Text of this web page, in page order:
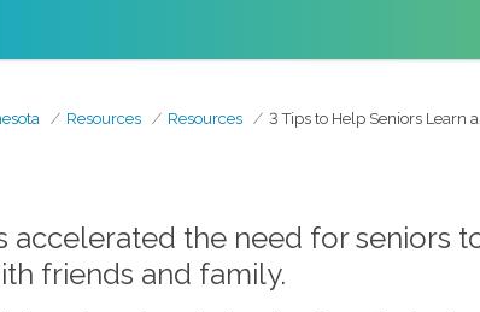
Resources Resources 3 Tips to Help Seniors Learn
accelerated the need for
friends and family.